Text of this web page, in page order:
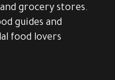
grocery stores.
guides and
food lovers